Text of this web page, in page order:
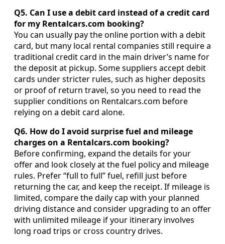
Q5. Can I use a debit card instead of a credit card
for my Rentalcars.com booking?
You can usually pay the online portion with a debit
card, but many local rental companies still require a
traditional credit card in the main driver’s name for
the deposit at pickup. Some suppliers accept debit
cards under stricter rules, such as higher deposits
or proof of return travel, so you need to read the
supplier conditions on Rentalcars.com before
relying on a debit card alone.
Q6. How do I avoid surprise fuel and mileage
charges on a Rentalcars.com booking?
Before confirming, expand the details for your
offer and look closely at the fuel policy and mileage
rules. Prefer “full to full” fuel, refill just before
returning the car, and keep the receipt. If mileage is
limited, compare the daily cap with your planned
driving distance and consider upgrading to an offer
with unlimited mileage if your itinerary involves
long road trips or cross country drives.